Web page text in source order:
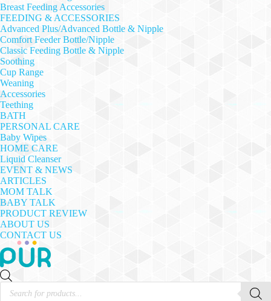
Breast Feeding Accessories
FEEDING & ACCESSORIES
Advanced Plus/Advanced Bottle & Nipple
Comfort Feeder Bottle/Nipple
Classic Feeding Bottle & Nipple
Soothing
Cup Range
Weaning
Accessories
Teething
BATH
PERSONAL CARE
Baby Wipes
HOME CARE
Liquid Cleanser
EVENT & NEWS
ARTICLES
MOM TALK
BABY TALK
PRODUCT REVIEW
ABOUT US
CONTACT US
Products
search